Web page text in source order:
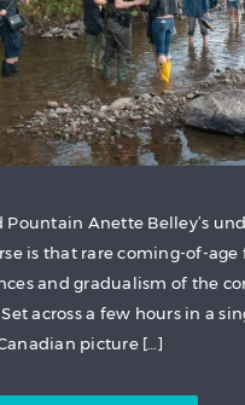
Pountain Anette Belley’s
is that rare coming-of-
and gradualism of the
Set across a few hours in a
picture […]